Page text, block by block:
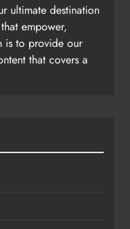
ultimate destination
empower,
is to provide our
that covers a